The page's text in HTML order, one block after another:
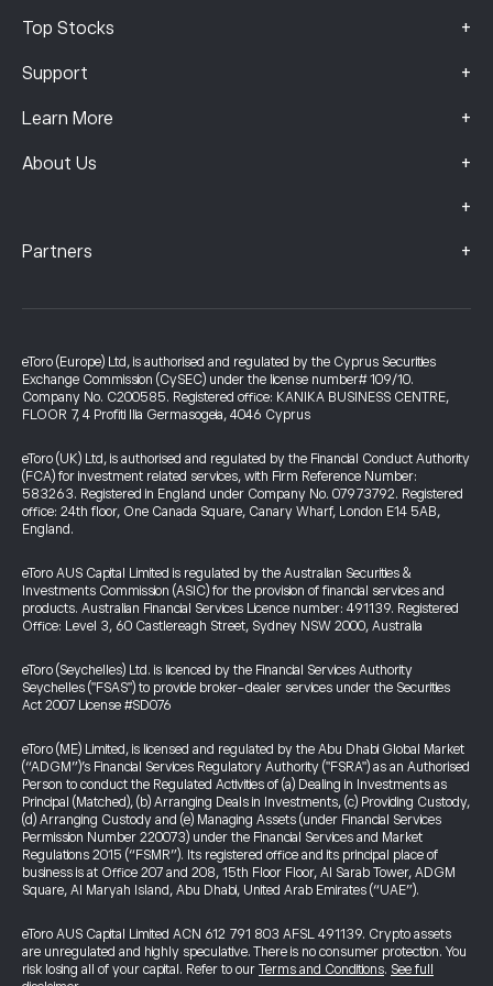
Top Stocks +
Support +
Learn More +
About Us +
+
Partners +
eToro (Europe) Ltd, is authorised and regulated by the Cyprus Securities
Exchange Commission (CySEC) under the license number# 109/10.
Company No. C200585. Registered office: KANIKA BUSINESS CENTRE,
FLOOR 7, 4 Profiti Ilia Germasogeia, 4046 Cyprus
eToro (UK) Ltd, is authorised and regulated by the Financial Conduct Authority
(FCA) for investment related services, with Firm Reference Number:
583263. Registered in England under Company No. 07973792. Registered
office: 24th floor, One Canada Square, Canary Wharf, London E14 5AB,
England.
eToro AUS Capital Limited is regulated by the Australian Securities &
Investments Commission (ASIC) for the provision of financial services and
products. Australian Financial Services Licence number: 491139. Registered
Office: Level 3, 60 Castlereagh Street, Sydney NSW 2000, Australia
eToro (Seychelles) Ltd. is licenced by the Financial Services Authority
Seychelles ("FSAS") to provide broker-dealer services under the Securities
Act 2007 License #SD076
eToro (ME) Limited, is licensed and regulated by the Abu Dhabi Global Market
(“ADGM”)’s Financial Services Regulatory Authority ("FSRA") as an Authorised
Person to conduct the Regulated Activities of (a) Dealing in Investments as
Principal (Matched), (b) Arranging Deals in Investments, (c) Providing Custody,
(d) Arranging Custody and (e) Managing Assets (under Financial Services
Permission Number 220073) under the Financial Services and Market
Regulations 2015 (“FSMR”). Its registered office and its principal place of
business is at Office 207 and 208, 15th Floor Floor, Al Sarab Tower, ADGM
Square, Al Maryah Island, Abu Dhabi, United Arab Emirates (“UAE”).
eToro AUS Capital Limited ACN 612 791 803 AFSL 491139. Crypto assets
are unregulated and highly speculative. There is no consumer protection. You
risk losing all of your capital. Refer to our Terms and Conditions. See full